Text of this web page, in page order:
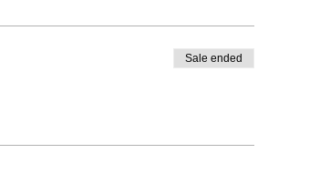
Sale ended